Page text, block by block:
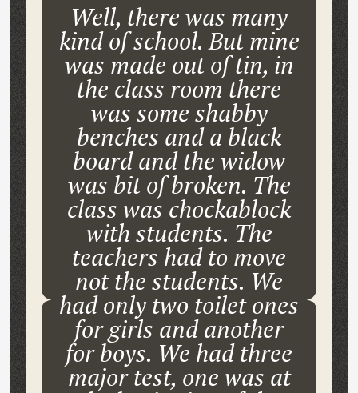
Well, there was many
kind of school. But mine
was made out of tin, in
the class room there
was some shabby
benches and a black
board and the widow
was bit of broken. The
class was chockablock
with students. The
teachers had to move
not the students. We
had only two toilet ones
for girls and another
for boys. We had three
major test, one was at